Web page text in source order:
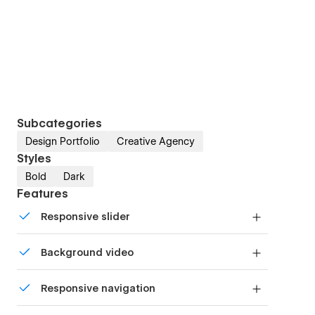
Subcategories
Design Portfolio Creative Agency
Styles
Bold Dark
Features
Responsive slider
device with our touch-friendly slider.
Background video
background videos
Responsive navigation